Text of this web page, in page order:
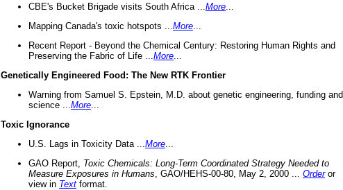
CBE's Bucket Brigade visits South Africa ... More
Mapping Canada's toxic hotspots ... More
Recent Report - Beyond the Chemical Century: Restoring Human Rights and
Preserving the Fabric of Life ... More
Genetically Engineered Food: The New RTK Frontier
Warning from Samuel S. Epstein, M.D. about genetic engineering, funding and
science ... More
Toxic Ignorance
U.S. Lags in Toxicity Data ... More
GAO Report, Toxic Chemicals: Long-Term Coordinated Strategy Needed to
Measure Exposures in Humans , GAO/HEHS-00-80, May 2, 2000 ... Orderor
view in Text format.